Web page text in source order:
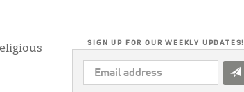
SIGN UP FOR OUR WEEKLY UPDATES!
EMAIL
ADDRESS